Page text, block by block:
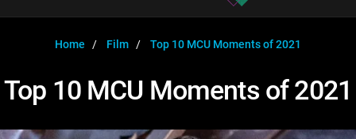
Music
WatchMojo UK
AnticipatedExclusive!
WATCHMOJO
ASKMOJO
Channels
PLAY ∨
DOWNLOAD APPS ∨
Home Film Top 10 MCU Moments of 2021
Top 10 MCU Moments of 2021